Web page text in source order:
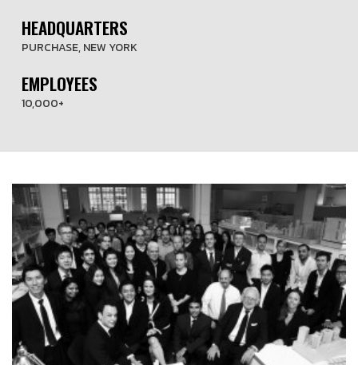
HEADQUARTERS
PURCHASE, NEW YORK
EMPLOYEES
10,000+